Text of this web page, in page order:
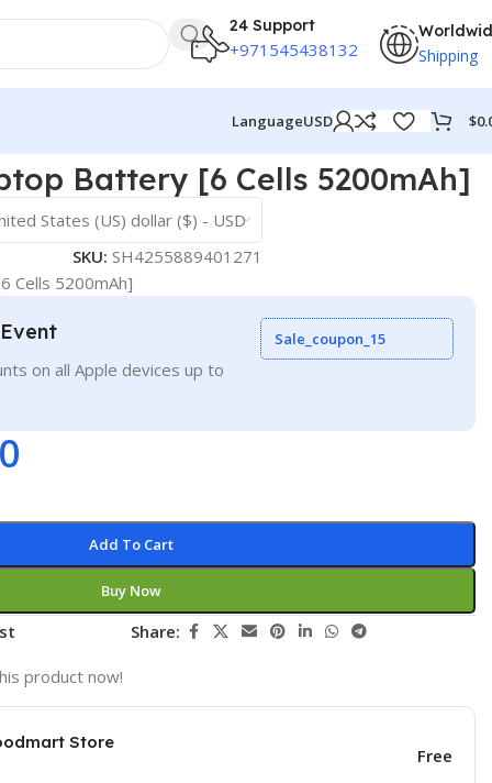
24 Support
+971545438132 Shipping
LanguageUSD $
Battery [6 Cells 5200mAh]
States (US) dollar ($) - USD
SKU: SH4255889401271
Cells 5200mAh]
on all Apple devices up to
Sale_coupon_15
Add To Cart
Buy Now
Share:
product now!
Store
Free